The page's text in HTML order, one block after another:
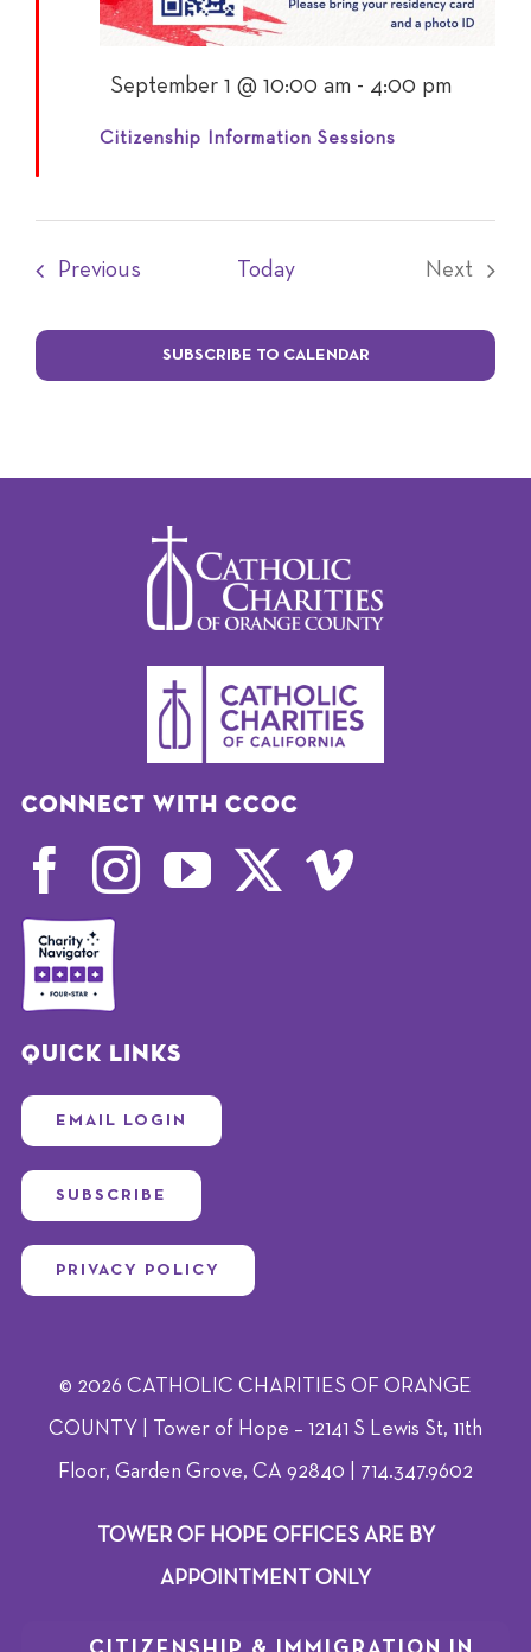
Citizenship Information Sessions
Featured
September 1 @ 10:00 am - 4:00 pm
PreviousEvents Today
Next
SUBSCRIBE TO CALENDAR
Connect with CCOC
Quick Links
EMAIL LOGIN
SUBSCRIBE
PRIVACY POLICY
© 2026 CATHOLIC CHARITIES OF ORANGE
COUNTY | Tower of Hope – 12141 S Lewis St, 11th
Floor, Garden Grove, CA 92840 | 714.347.9602
TOWER OF HOPE OFFICES ARE BY
APPOINTMENT ONLY